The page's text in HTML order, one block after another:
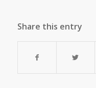
Share this entry